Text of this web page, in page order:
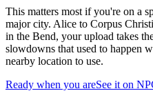
This matters most if you're on a
major city. Alice to Corpus
in the Bend, your upload takes
slowdowns that used to happen
nearby location to use.
Ready when you areSee it on